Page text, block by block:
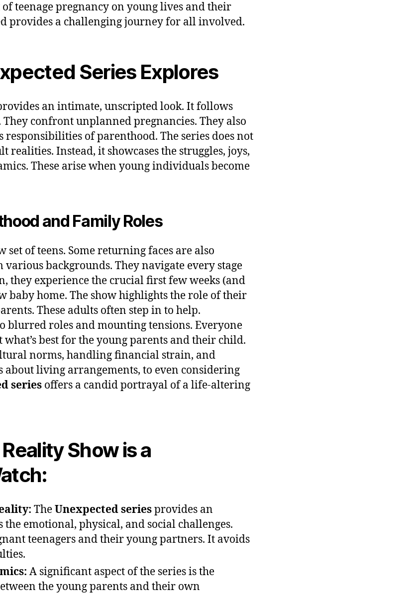
teenage pregnancy on young lives and their
provides a challenging journey for all involved.
Series Explores
an intimate, unscripted look. It follows
confront unplanned pregnancies. They also
of parenthood. The series does not
realities. Instead, it showcases the struggles, joys,
These arise when young individuals become
and Family Roles
set of teens. Some returning faces are also
backgrounds. They navigate every stage
they experience the crucial first few weeks (and
baby home. The show highlights the role of their
These adults often step in to help.
blurred roles and mounting tensions. Everyone
best for the young parents and their child.
norms, handling financial strain, and
living arrangements, to even considering
series offers a candid portrayal of a life-altering
Show is a
TheUnexpected seriesprovides an
the emotional, physical, and social challenges.
teenagers and their young partners. It avoids
A significant aspect of the series is the
the young parents and their own